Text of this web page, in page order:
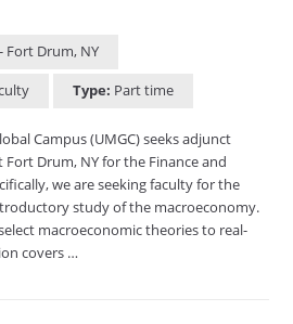
Fort Drum, NY
Type: Part time
Campus (UMGC) seeks adjunct
Drum, NY for the Finance and
we are seeking faculty for the
study of the macroeconomy.
macroeconomic theories to real-
covers …